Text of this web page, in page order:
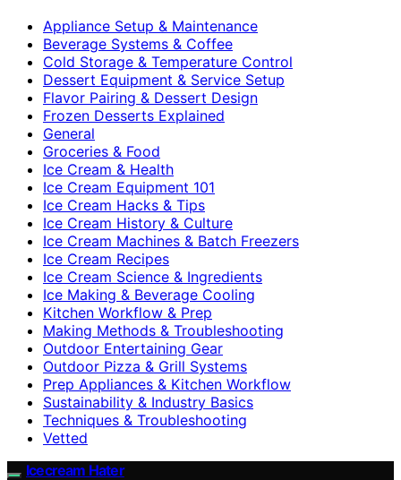
Appliance Setup & Maintenance
Beverage Systems & Coffee
Cold Storage & Temperature Control
Dessert Equipment & Service Setup
Flavor Pairing & Dessert Design
Frozen Desserts Explained
General
Groceries & Food
Ice Cream & Health
Ice Cream Equipment 101
Ice Cream Hacks & Tips
Ice Cream History & Culture
Ice Cream Machines & Batch Freezers
Ice Cream Recipes
Ice Cream Science & Ingredients
Ice Making & Beverage Cooling
Kitchen Workflow & Prep
Making Methods & Troubleshooting
Outdoor Entertaining Gear
Outdoor Pizza & Grill Systems
Prep Appliances & Kitchen Workflow
Sustainability & Industry Basics
Techniques & Troubleshooting
Vetted
Icecream Hater